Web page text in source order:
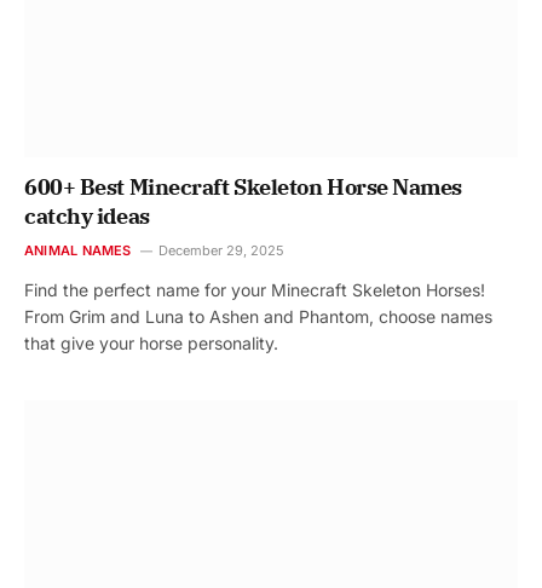
600+ Best Minecraft Skeleton Horse Names
catchy ideas
ANIMAL NAMES December 29, 2025
Find the perfect name for your Minecraft Skeleton Horses!
From Grim and Luna to Ashen and Phantom, choose names
that give your horse personality.